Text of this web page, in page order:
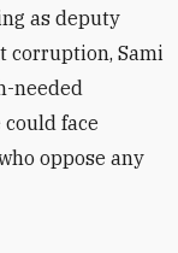
as deputy
corruption, Sami
needed
face
oppose any